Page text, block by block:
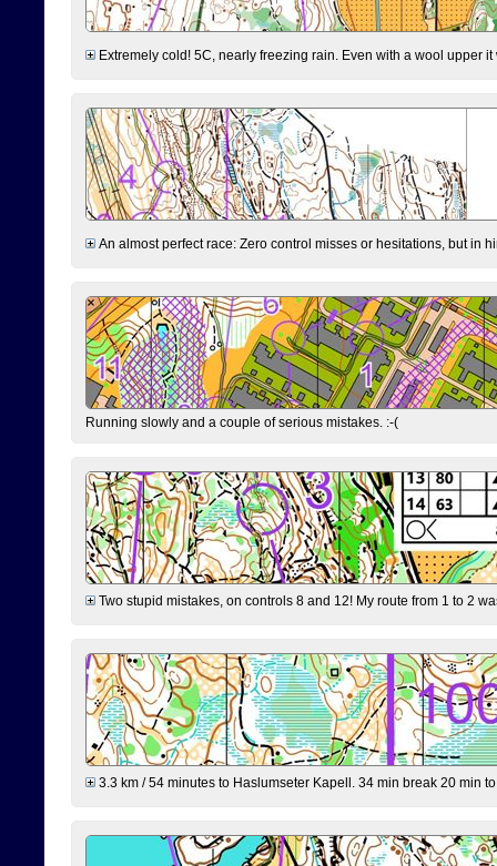
Extremely cold! 5C, nearly freezing rain. Even with a wool upper
An almost perfect race: Zero control misses or hesitations, but in
Running slowly and a couple of serious mistakes. :-(
Two stupid mistakes, on controls 8 and 12! My route from 1 to 2
3.3 km / 54 minutes to Haslumseter Kapell. 34 min break 20 min